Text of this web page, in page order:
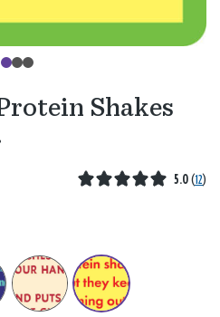
Shakes
5.0 (12)